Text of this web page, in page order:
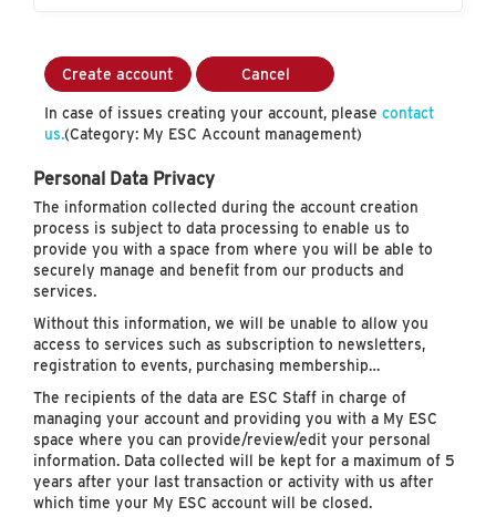
Create account Cancel
In case of issues creating your account, please contact
us.(Category: My ESC Account management)
Personal Data Privacy
The information collected during the account creation
process is subject to data processing to enable us to
provide you with a space from where you will be able to
securely manage and benefit from our products and
services.
Without this information, we will be unable to allow you
access to services such as subscription to newsletters,
registration to events, purchasing membership…
The recipients of the data are ESC Staff in charge of
managing your account and providing you with a My ESC
space where you can provide/review/edit your personal
information. Data collected will be kept for a maximum of 5
years after your last transaction or activity with us after
which time your My ESC account will be closed.